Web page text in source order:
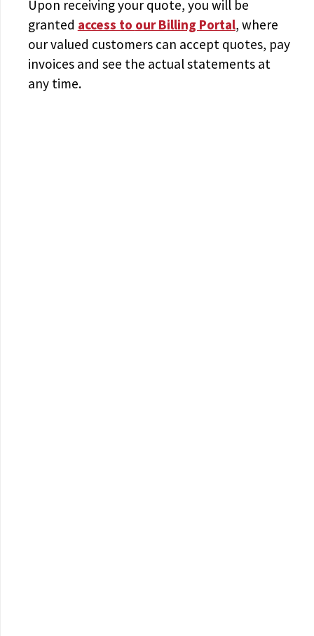
Upon receiving your quote, you will be
granted access to our Billing Portal, where
our valued customers can accept quotes, pay
invoices and see the actual statements at
any time.